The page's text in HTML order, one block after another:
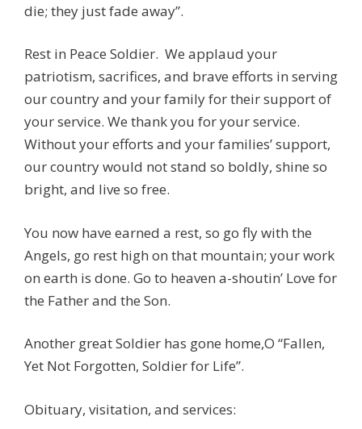
die; they just fade away”.
Rest in Peace Soldier. We applaud your
patriotism, sacrifices, and brave efforts in serving
our country and your family for their support of
your service. We thank you for your service.
Without your efforts and your families’ support,
our country would not stand so boldly, shine so
bright, and live so free.
You now have earned a rest, so go fly with the
Angels, go rest high on that mountain; your work
on earth is done. Go to heaven a-shoutin’ Love for
the Father and the Son.
Another great Soldier has gone home,O “Fallen,
Yet Not Forgotten, Soldier for Life”.
Obituary, visitation, and services: